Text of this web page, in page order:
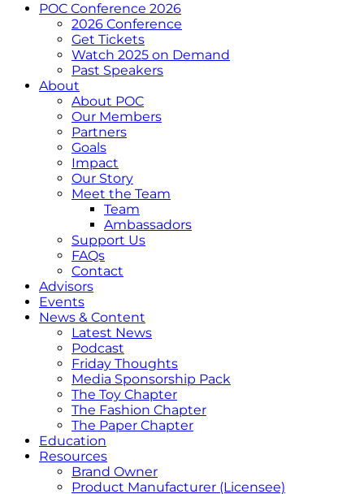
POC Conference 2026
2026 Conference
Get Tickets
Watch 2025 on Demand
Past Speakers
About
About POC
Our Members
Partners
Goals
Impact
Our Story
Meet the Team
Team
Ambassadors
Support Us
FAQs
Contact
Advisors
Events
News & Content
Latest News
Podcast
Friday Thoughts
Media Sponsorship Pack
The Toy Chapter
The Fashion Chapter
The Paper Chapter
Education
Resources
Brand Owner
Product Manufacturer (Licensee)